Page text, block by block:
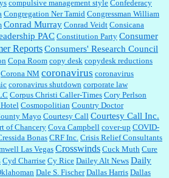
compulsive management style Confederacy
Congregation Ner Tamid Congressman William
Conrad Murray Conrad Veidt Consicana
PAC Constitution Party Consumer
ReportsConsumers' Research Council
Copa Room copy desk copydesk reductions
Corona NM coronavirus coronavirus
coronavirus shutdown corporate law
Corpus Christi Caller-Times Cory Perlson
Cosmopolitian Country Doctor
Mayo Courtesy Call Courtesy Call Inc.
of Chancery Cova Campbell cover-up COVID-
Bonas CRF Inc. Crisis Relief Consultants
Las Vegas Crosswinds Cuck Muth Cure
Cyd Charrise Cy Rice Dailey Alt News Daily
Dale S. Fischer Dallas Harris Dallas